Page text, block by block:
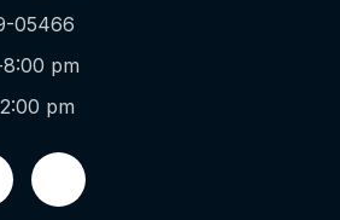
05466
pm
pm